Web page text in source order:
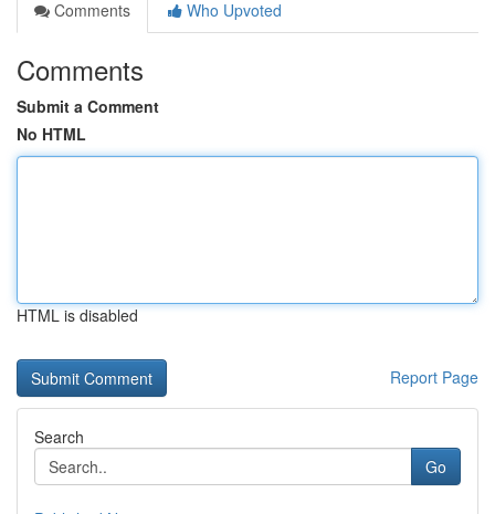
Comments
Who Upvoted
Comments
Submit a Comment
No HTML
HTML is disabled
Report Page
Search
Go